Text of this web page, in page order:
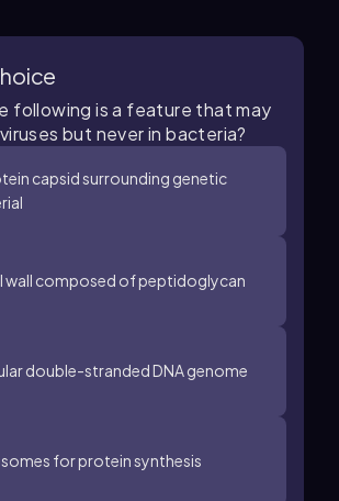
following is a feature that may
but never in bacteria?
capsid surrounding genetic
wall composed of peptidoglycan
double-stranded DNA genome
for protein synthesis